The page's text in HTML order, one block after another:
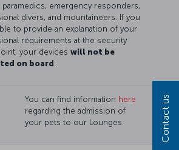
emergency responders,
divers, and mountaineers. If you
to provide an explanation of your
requirements at the security
your devices will not be
on board .
You can find information here
regarding the admission of
your pets to our Lounges.
Contact us